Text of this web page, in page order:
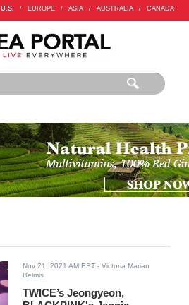
U.S. / EUROPE / ASIA / AUSTRALIA / CANADA
Nov 21, 2021 AM EST - Victoria Marian
Belmis
TWICE’s Jeongyeon,